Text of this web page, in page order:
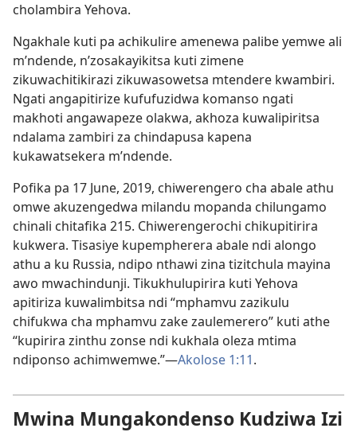
cholambira Yehova.
Ngakhale kuti pa achikulire amenewa palibe yemwe ali
m’ndende, n’zosakayikitsa kuti zimene
zikuwachitikirazi zikuwasowetsa mtendere kwambiri.
Ngati angapitirize kufufuzidwa komanso ngati
makhoti angawapeze olakwa, akhoza kuwalipiritsa
ndalama zambiri za chindapusa kapena
kukawatsekera m’ndende.
Pofika pa 17 June, 2019, chiwerengero cha abale athu
omwe akuzengedwa milandu mopanda chilungamo
chinali chitafika 215. Chiwerengerochi chikupitirira
kukwera. Tisasiye kupempherera abale ndi alongo
athu a ku Russia, ndipo nthawi zina tizitchula mayina
awo mwachindunji. Tikukhulupirira kuti Yehova
apitiriza kuwalimbitsa ndi “mphamvu zazikulu
chifukwa cha mphamvu zake zaulemerero” kuti athe
“kupirira zinthu zonse ndi kukhala oleza mtima
ndiponso achimwemwe.”—Akolose 1:11.
Mwina Mungakondenso Kudziwa Izi